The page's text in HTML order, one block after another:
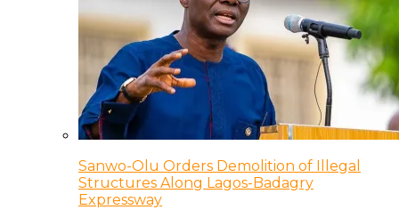
Sanwo-Olu Orders Demolition of Illegal
Structures Along Lagos-Badagry
Expressway